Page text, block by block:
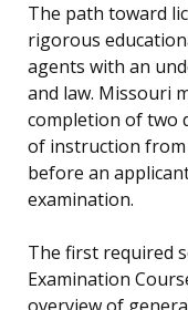
The path toward
rigorous
agents with an
and law. Missouri
completion of two
of instruction from
before an
examination.
The first required
Examination